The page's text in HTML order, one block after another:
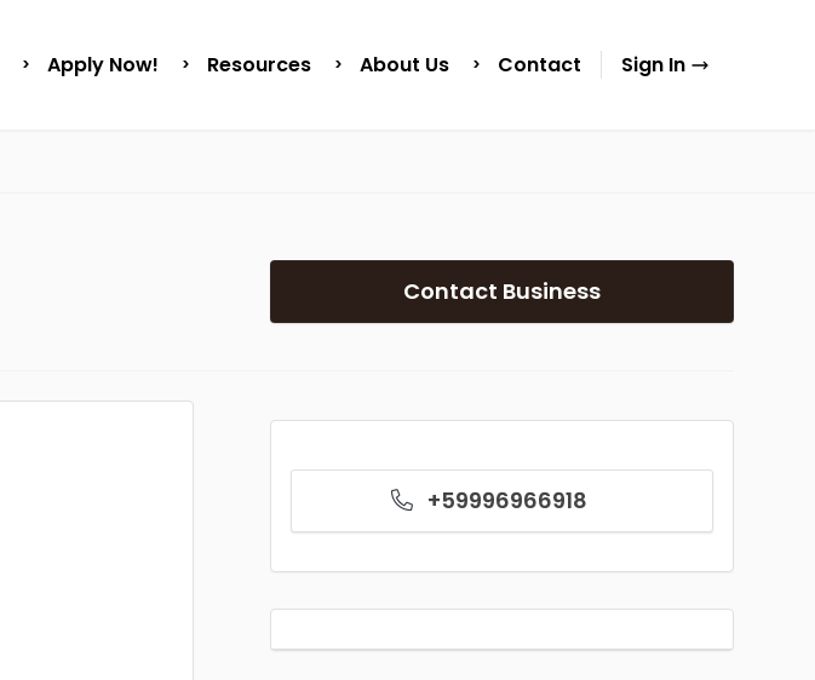
Apply Now! Resources About Us Contact Sign In
Contact Business
+59996966918